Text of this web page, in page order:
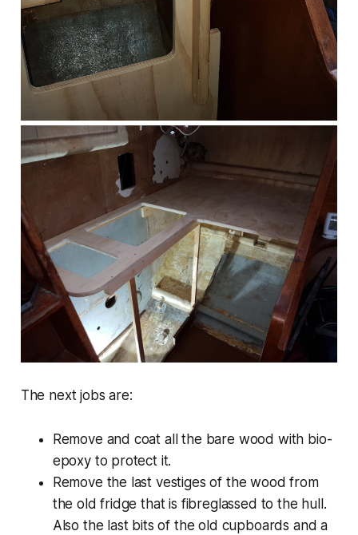
The next jobs are:
Remove and coat all the bare wood with bio-
epoxy to protect it.
Remove the last vestiges of the wood from
the old fridge that is fibreglassed to the hull.
Also the last bits of the old cupboards and a